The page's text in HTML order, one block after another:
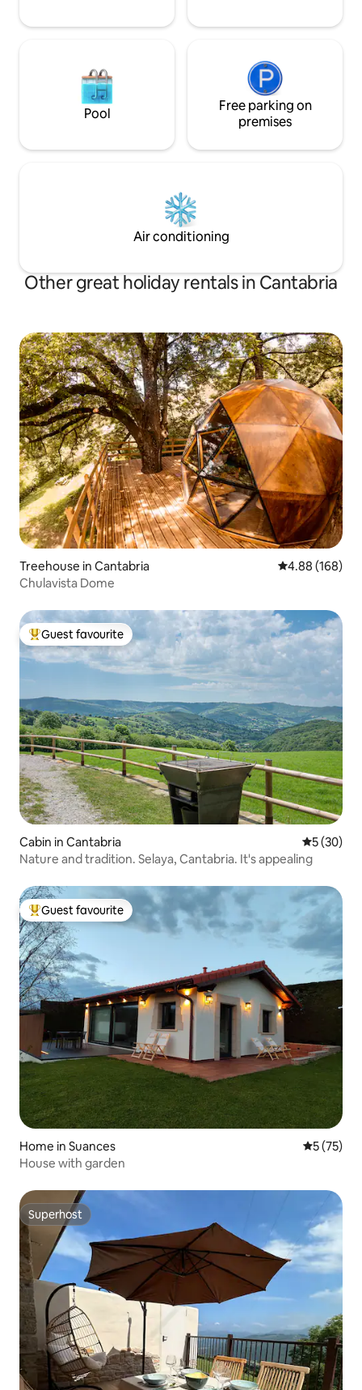
Pool
Free parking on
premises
Air conditioning
Other great holiday rentals in Cantabria
Treehouse in Cantabria 4.88 out of 5
4.88 (168)
Chulavista Dome
Top guest favourite
Guest favourite
Cabin in Cantabria 5 out of 5
5 (30)
Nature and tradition. Selaya, Cantabria. It's appealing
Top guest favourite
Guest favourite
Home in Suances 5 out of 5
5 (75)
House with garden
Superhost
Superhost